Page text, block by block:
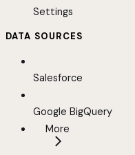
Settings
DATA SOURCES
Salesforce
Google BigQuery
More